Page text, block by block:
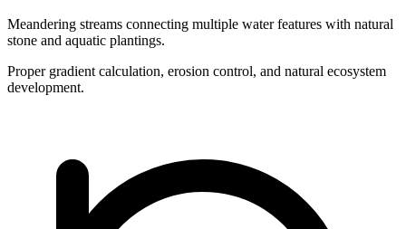
Meandering streams connecting multiple water features with natural
stone and aquatic plantings.
Proper gradient calculation, erosion control, and natural ecosystem
development.